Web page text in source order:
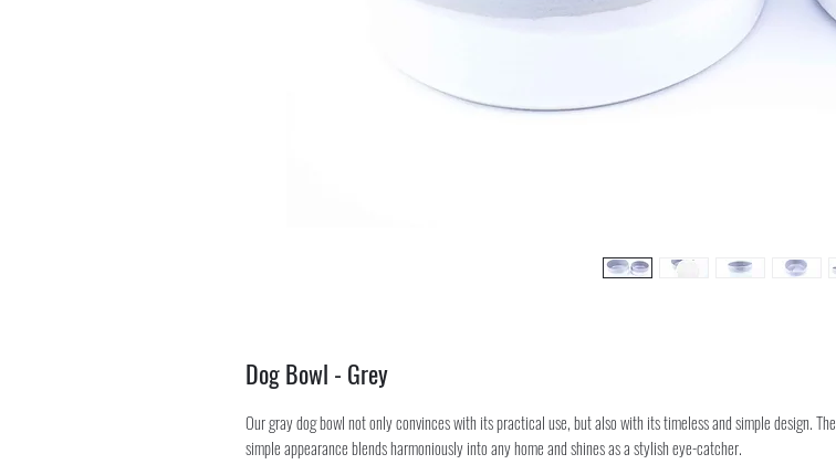
Dog Bowl - Grey
Our gray dog bowl not only convinces with its practical use, but also with its timeless and simple design. The
simple appearance blends harmoniously into any home and shines as a stylish eye-catcher.